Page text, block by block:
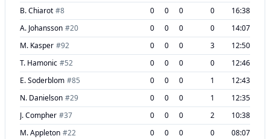
B. Chiarot #8 0 0 0 0
16:38
A. Johansson #20 0 0 0 0
14:07
M. Kasper #92 0 0 0 3
12:50
T. Hamonic #52 0 0 0 0
12:46
E. Soderblom #85 0 0 0 1
12:43
N. Danielson #29 0 0 0 1
12:35
J. Compher #37 0 0 0 2
10:38
M. Appleton #22 0 0 0 0 08:07